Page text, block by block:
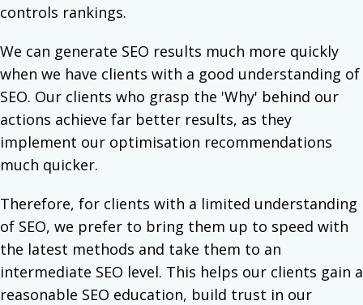
controls rankings.
We can generate SEO results much more quickly
when we have clients with a good understanding of
SEO. Our clients who grasp the 'Why' behind our
actions achieve far better results, as they
implement our optimisation recommendations
much quicker.
Therefore, for clients with a limited understanding
of SEO, we prefer to bring them up to speed with
the latest methods and take them to an
intermediate SEO level. This helps our clients gain a
reasonable SEO education, build trust in our